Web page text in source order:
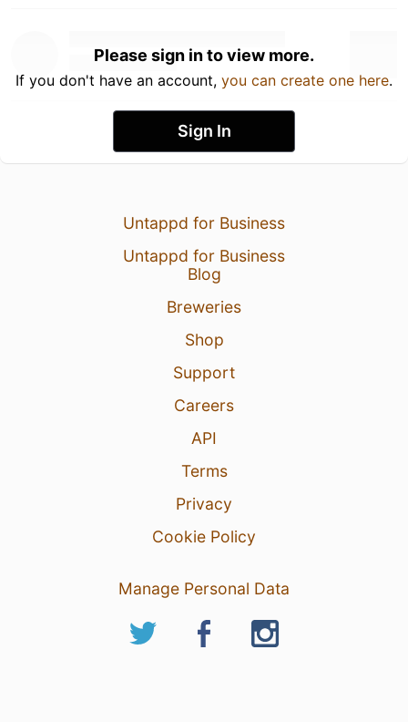
Please sign in to view more.
If you don't have an account, you can create one here.
Sign In
Untappd for Business
Untappd for Business
Blog
Breweries
Shop
Support
Careers
API
Terms
Privacy
Cookie Policy
Manage Personal Data